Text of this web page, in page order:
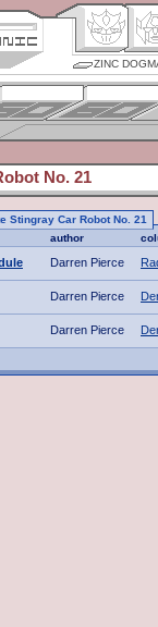
ZINC
No. 21
Stingray Car Robot No. 21
author
Darren Pierce
Darren Pierce
Darren Pierce